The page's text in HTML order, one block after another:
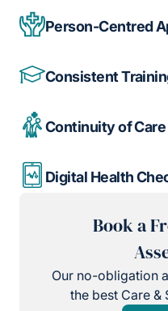
Person-Centred
Consistent
Continuity of Care
Digital Health
Book a
Our no-obligation
the best Care &